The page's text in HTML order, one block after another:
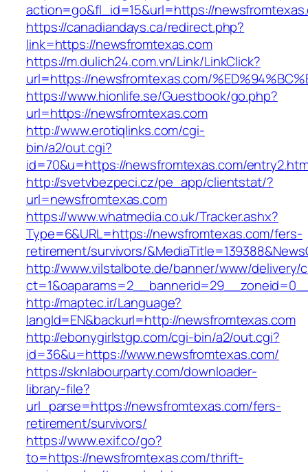
action=go&fl_id=15&url=https://
https://canadiandays.ca/redirect.php?
link=https://newsfromtexas.com
https://m.dulich24.com.vn/Link/LinkClick?
url=https://newsfromtexas.com/
https://www.hionlife.se/Guestbook/go.php?
url=https://newsfromtexas.com
http://www.erotiqlinks.com/cgi-
bin/a2/out.cgi?
id=70&u=https://newsfromtexas.com/
http://svetvbezpeci.cz/pe_app/clientstat/?
url=newsfromtexas.com
https://www.whatmedia.co.uk/Tracker.ashx?
Type=6&URL=https://newsfromtexas.com/fers-
retirement/survivors/
http://www.vilstalbote.de/banner/www/delivery/
http://maptec.ir/Language?
langId=EN&backurl=http://newsfromtexas.com
http://ebonygirlstgp.com/cgi-bin/a2/out.cgi?
id=36&u=https://www.newsfromtexas.com/
https://sknlabourparty.com/downloader-
library-file?
url_parse=https://newsfromtexas.com/fers-
retirement/survivors/
https://www.exif.co/go?
to=https://newsfromtexas.com/thrift-